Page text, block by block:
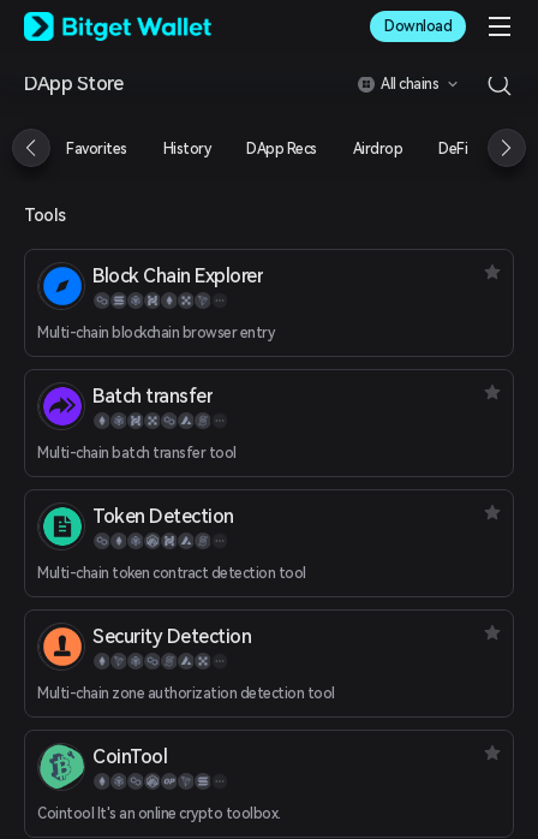
English
日本語
Русский
Türkçe
Italiano
Deutsch
繁體中文
Português (Portugal)
Bahasa Indonesia
ภาษาไทย
Español (Argentina)
Download
DApp Store All chains
Favorites History DApp Recs Airdrop DeFi NFT
Tools
Block Chain Explorer
Multi-chain blockchain browser entry
Batch transfer
Multi-chain batch transfer tool
Token Detection
Multi-chain token contract detection tool
Security Detection
Multi-chain zone authorization detection tool
CoinTool
Cointool It's an online crypto toolbox.